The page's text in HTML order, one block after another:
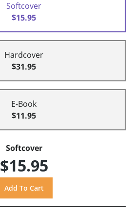
Softcover
$15.95
Hardcover
$31.95
E-Book
$11.95
Softcover
$15.95